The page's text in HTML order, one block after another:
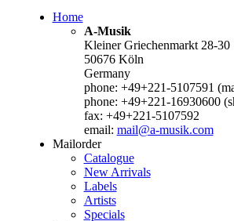
Home
A-Musik
Kleiner Griechenmarkt 28-30
50676 Köln
Germany
phone: +49+221-5107591
phone: +49+221-16930600
fax: +49+221-5107592
email: mail@a-musik.com
Mailorder
Catalogue
New Arrivals
Labels
Artists
Specials